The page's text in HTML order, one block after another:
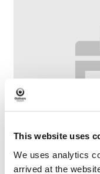
This website uses
We uses analytics
arrived at the